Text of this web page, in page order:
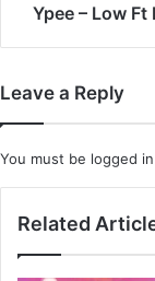
Ypee – Low
Leave a Reply
You must be logged in
Related